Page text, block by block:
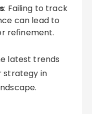
: Failing to track
can lead to
refinement.
latest trends
strategy in